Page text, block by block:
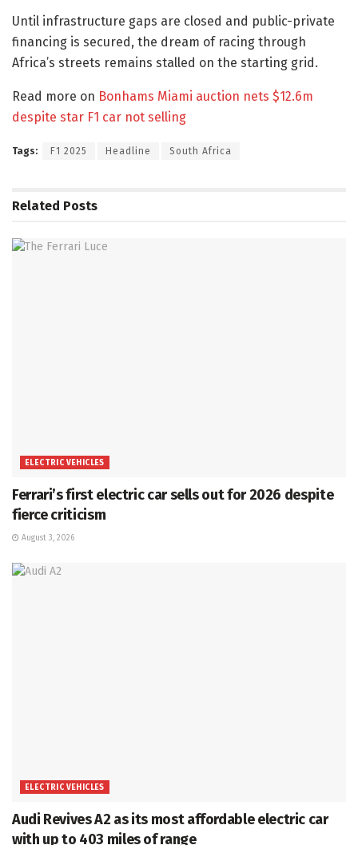
Until infrastructure gaps are closed and public-private
financing is secured, the dream of racing through
Africa’s streets remains stalled on the starting grid.
Read more on Bonhams Miami auction nets $12.6m
despite star F1 car not selling
Tags: F1 2025 Headline South Africa
Related Posts
ELECTRIC VEHICLES
Ferrari’s first electric car sells out for 2026 despite
fierce criticism
August 3, 2026
ELECTRIC VEHICLES
Audi Revives A2 as its most affordable electric car
with up to 403 miles of range